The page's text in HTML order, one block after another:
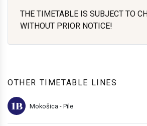
THE TIMETABLE IS SUBJECT TO
WITHOUT PRIOR NOTICE!
OTHER TIMETABLE LINES
1B Mokošica - Pile